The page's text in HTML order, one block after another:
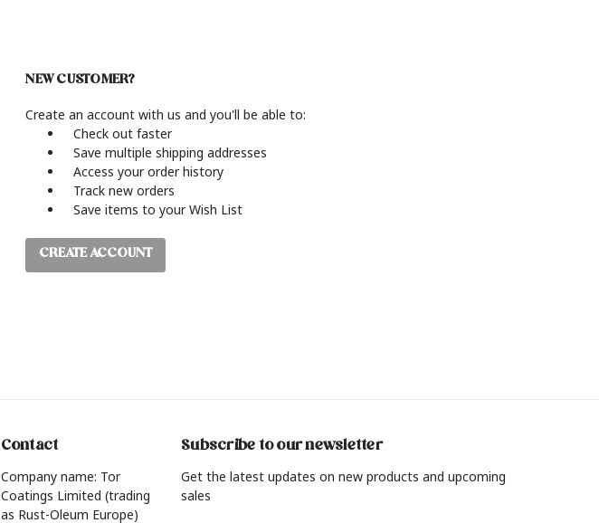
NEW CUSTOMER?
Create an account with us and you'll be able to:
Check out faster
Save multiple shipping addresses
Access your order history
Track new orders
Save items to your Wish List
CREATE ACCOUNT
Contact
Company name: Tor
Coatings Limited (trading
as Rust-Oleum Europe)
Subscribe to our newsletter
Get the latest updates on new products and upcoming
sales